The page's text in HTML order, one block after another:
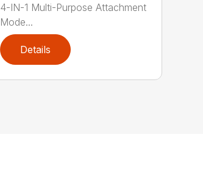
4-IN-1 Multi-Purpose Attachment
Mode...
Details